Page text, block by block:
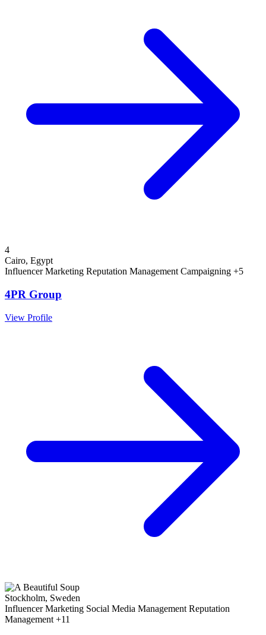
4
Cairo, Egypt
Influencer Marketing Reputation ManagementCampaigning +5
4PR Group
View Profile
Stockholm, Sweden
Influencer Marketing Social Media Management Reputation
Management +11